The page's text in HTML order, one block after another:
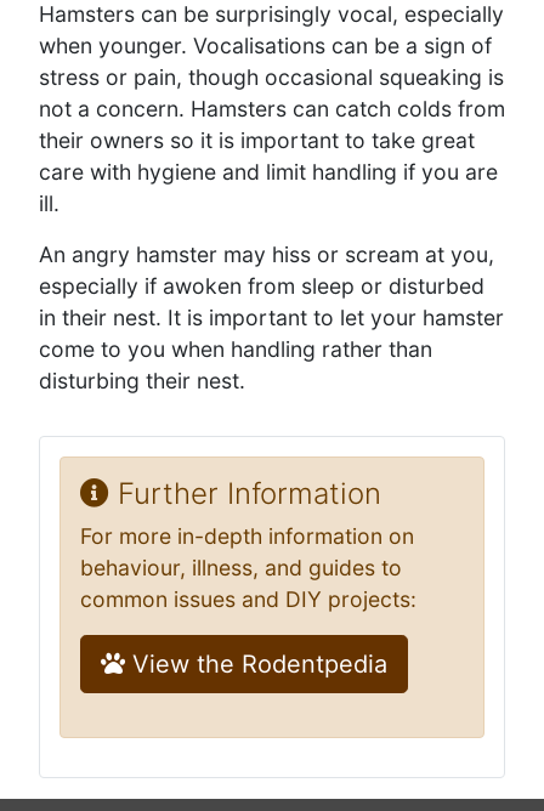
Hamsters can be surprisingly vocal, especially
when younger. Vocalisations can be a sign of
stress or pain, though occasional squeaking is
not a concern. Hamsters can catch colds from
their owners so it is important to take great
care with hygiene and limit handling if you are
ill.
An angry hamster may hiss or scream at you,
especially if awoken from sleep or disturbed
in their nest. It is important to let your hamster
come to you when handling rather than
disturbing their nest.
Further Information
For more in-depth information on
behaviour, illness, and guides to
common issues and DIY projects:
View the Rodentpedia